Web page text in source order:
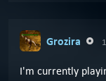
Grozira
I'm currently